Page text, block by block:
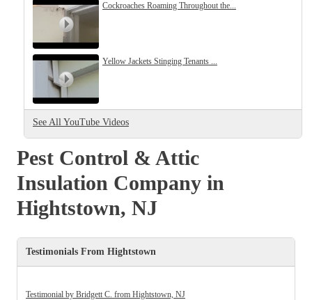
Photo Gallery
Cellulose Insulation
How Insulation Works
Duct Insulation
Ice Damming
Attic Efficiency
Attic Mold
Understanding Your Crawl Space
Photo Gallery
Cellulose Insulation
How Insulation Works
Duct Insulation
Attic Efficiency
Attic Mold
Photo Gallery
Cockroaches Roaming Throughout the...
Yellow Jackets Stinging Tenants ...
See All YouTube Videos
Pest Control & Attic
Insulation Company in
Hightstown, NJ
Testimonials From Hightstown
Testimonial by Bridgett C. from Hightstown, NJ